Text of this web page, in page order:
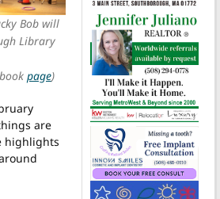
Bob will
Library
page)
are
highlights